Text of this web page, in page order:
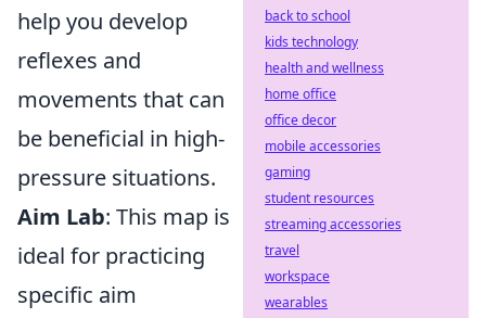
help you develop
reflexes and
movements that can
be beneficial in high-
pressure situations.
Aim Lab: This map is
ideal for practicing
specific aim
back to school
kids technology
health and wellness
home office
office decor
mobile accessories
gaming
student resources
streaming accessories
travel
workspace
wearables